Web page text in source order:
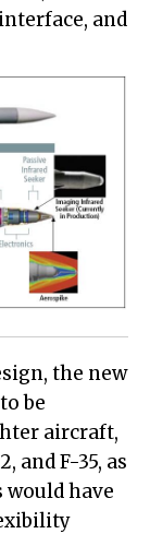
and
the new
be
aircraft,
and F-35, as
would have